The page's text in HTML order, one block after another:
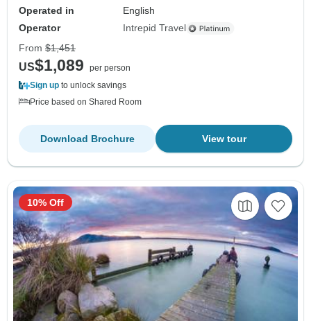
Operated in
English
Operator
Intrepid Travel
From $1,451
US$1,089
per person
Sign up to unlock savings
Price based on Shared Room
View tour
Download Brochure
10% Off